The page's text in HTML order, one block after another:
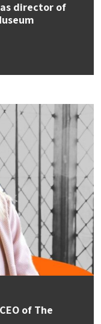
director of
of The